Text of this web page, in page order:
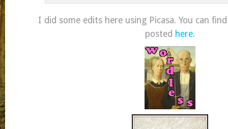
I did some edits here using Picasa. You can
posted here.